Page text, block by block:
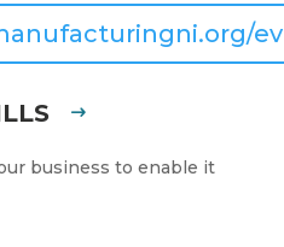
business to enable it